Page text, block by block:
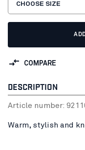
CHOOSE SIZE
COMPARE
DESCRIPTION
Article number:
Warm, stylish and